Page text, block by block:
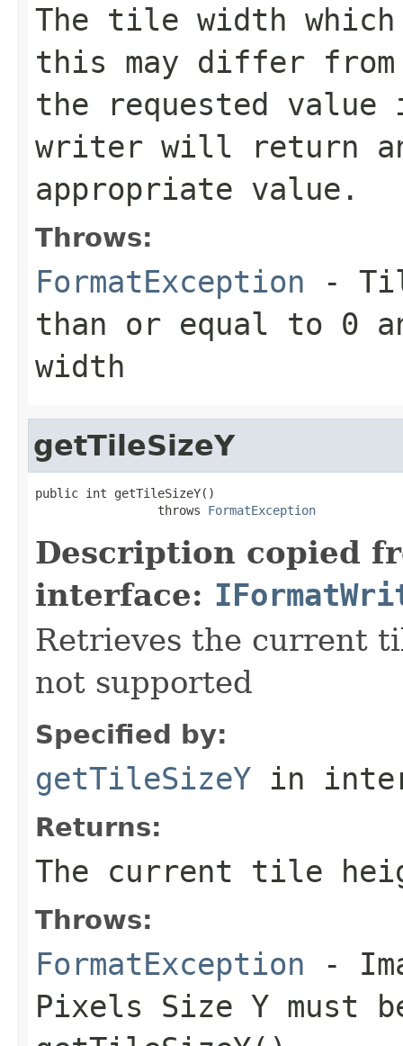
The tile width
this may differ
the requested
writer will return
appropriate value.
Throws:
FormatException -
than or equal to 0
width
getTileSizeY
public int getTileSizeY()
                 throws
FormatException
Description copied
interface:
Retrieves the current
not supported
Specified by:
getTileSizeY in
Returns:
The current tile
Throws:
FormatException -
Pixels Size Y